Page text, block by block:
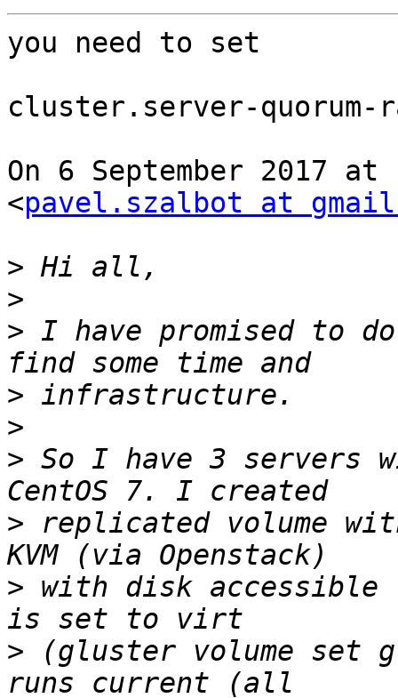
you need to set
cluster.server-
On 6 September 2017
<pavel.szalbot at
>
>
> I have promised to
>
>
> So I have 3 servers
> replicated volume
> with disk accessible
> (gluster volume set